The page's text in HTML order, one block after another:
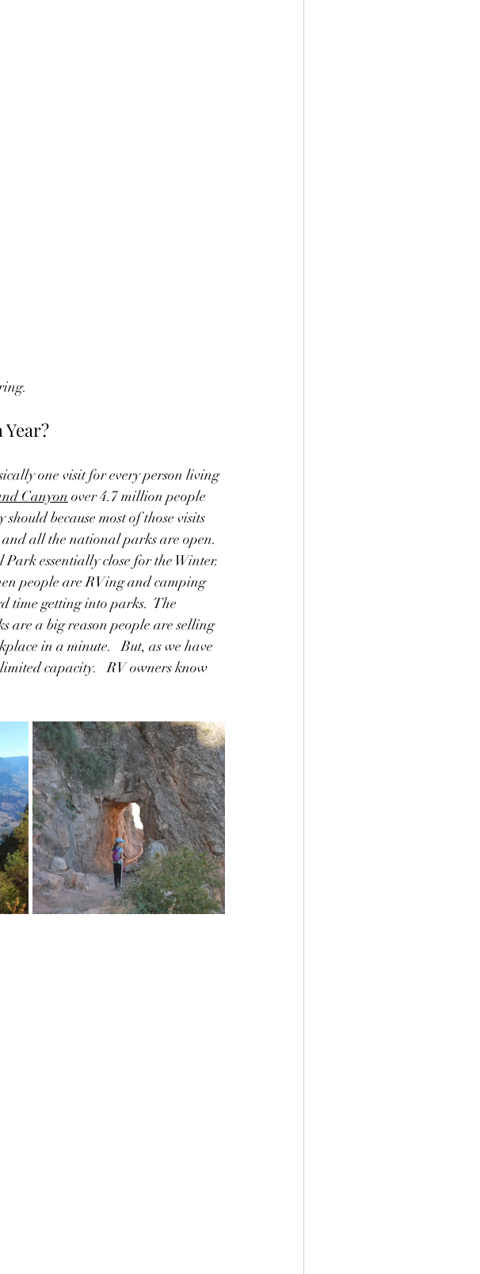
one visit for every person living
Canyon over 4.7 million people
because most of those visits
all the national parks are open.
essentially close for the Winter.
people are RVing and camping
time getting into parks.  The
are a big reason people are selling
in a minute.   But, as we have
capacity.   RV owners know